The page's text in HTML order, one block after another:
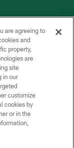
are agreeing to
and
property,
are
site
in our
customize
cookies by
or in the